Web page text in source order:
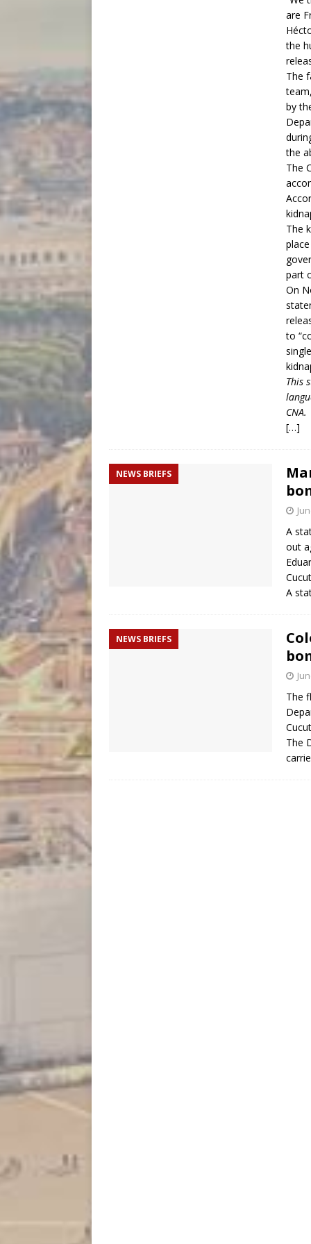
are
the
The
by
the
The
The
part
On
to
This
CNA.
[…]
NEWS BRIEFS
A
out
A
NEWS BRIEFS
The
The